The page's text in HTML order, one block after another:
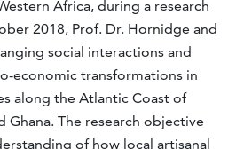
Africa, during a research
2018, Prof. Dr. Hornidge and
social interactions and
economic transformations in
along the Atlantic Coast of
Ghana. The research objective
of how local artisanal